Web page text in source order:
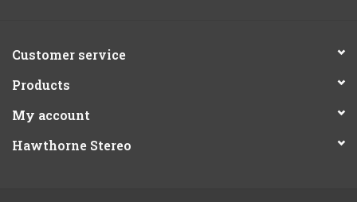
Customer service
Products
My account
Hawthorne Stereo